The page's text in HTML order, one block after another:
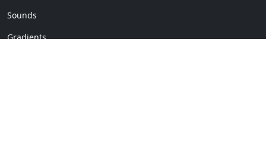
Sounds
Gradients